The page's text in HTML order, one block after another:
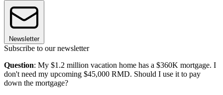
Newsletter
Subscribe to our newsletter
Question: My $1.2 million vacation home has a $360K mortgage. I
don't need my upcoming $45,000 RMD. Should I use it to pay
down the mortgage?